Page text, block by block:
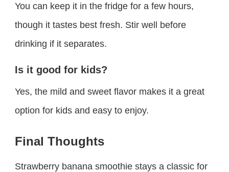
You can keep it in the fridge for a few hours,
though it tastes best fresh. Stir well before
drinking if it separates.
Is it good for kids?
Yes, the mild and sweet flavor makes it a great
option for kids and easy to enjoy.
Final Thoughts
Strawberry banana smoothie stays a classic for